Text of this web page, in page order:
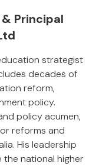
Principal
strategist
decades of
reform,
policy.
policy acumen,
reforms and
His leadership
the national higher